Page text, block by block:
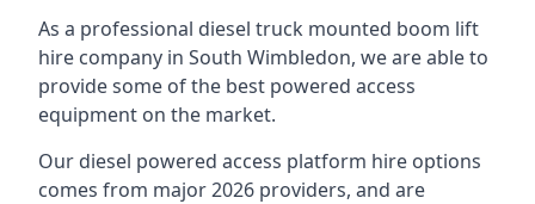
As a professional diesel truck mounted boom lift
hire company in South Wimbledon, we are able to
provide some of the best powered access
equipment on the market.
Our diesel powered access platform hire options
comes from major 2026 providers, and are